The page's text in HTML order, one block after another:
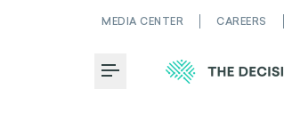
MEDIA CENTER CAREERS
Toggle Menu